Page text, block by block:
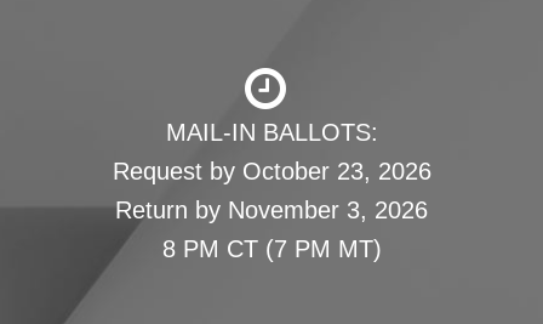
MAIL-IN BALLOTS:
Request by October 23, 2026
Return by November 3, 2026
8 PM CT (7 PM MT)